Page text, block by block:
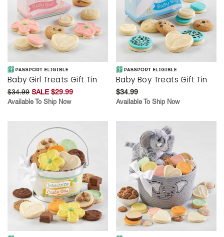
Baby Girl Treats Gift Tin
$34.99 SALE $29.99
Available To Ship Now
Baby Boy Treats Gift Tin
$34.99
Available To Ship Now